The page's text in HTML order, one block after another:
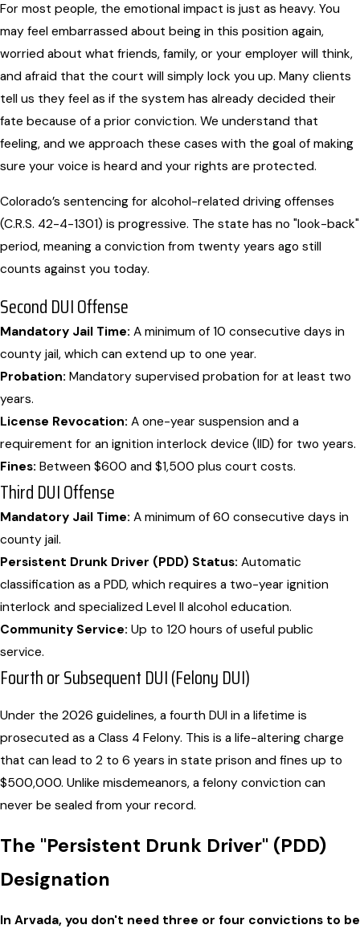
For most people, the emotional impact is just as heavy. You
may feel embarrassed about being in this position again,
worried about what friends, family, or your employer will think,
and afraid that the court will simply lock you up. Many clients
tell us they feel as if the system has already decided their
fate because of a prior conviction. We understand that
feeling, and we approach these cases with the goal of making
sure your voice is heard and your rights are protected.
Colorado’s sentencing for alcohol-related driving offenses
(C.R.S. 42-4-1301) is progressive. The state has no "look-back"
period, meaning a conviction from twenty years ago still
counts against you today.
Second DUI Offense
Mandatory Jail Time: A minimum of 10 consecutive days in
county jail, which can extend up to one year.
Probation: Mandatory supervised probation for at least two
years.
License Revocation: A one-year suspension and a
requirement for an ignition interlock device (IID) for two years.
Fines: Between $600 and $1,500 plus court costs.
Third DUI Offense
Mandatory Jail Time: A minimum of 60 consecutive days in
county jail.
Persistent Drunk Driver (PDD) Status: Automatic
classification as a PDD, which requires a two-year ignition
interlock and specialized Level II alcohol education.
Community Service: Up to 120 hours of useful public
service.
Fourth or Subsequent DUI (Felony DUI)
Under the 2026 guidelines, a fourth DUI in a lifetime is
prosecuted as a Class 4 Felony. This is a life-altering charge
that can lead to 2 to 6 years in state prison and fines up to
$500,000. Unlike misdemeanors, a felony conviction can
never be sealed from your record.
The "Persistent Drunk Driver" (PDD)
Designation
In Arvada, you don't need three or four convictions to be